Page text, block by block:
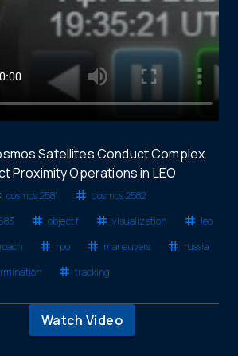
Satellites Conduct Complex
Proximity Operations in LEO
cosmos 2581
cosmos 2582
object f visualization
leo
rpo maneuvers
russia
tracking
Watch Video